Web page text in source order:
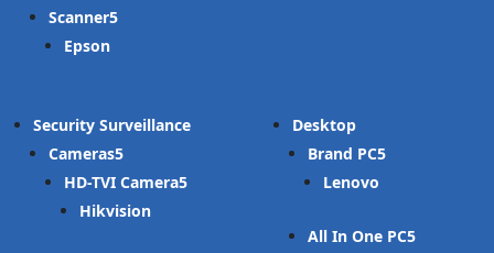
Scanner
Epson
Security Surveillance
Cameras
HD-TVI Camera
Hikvision
Desktop
Brand PC
Lenovo
All In One PC